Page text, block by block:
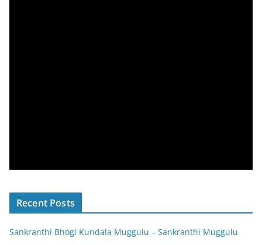
Recent Posts
Sankranthi Bhogi Kundala Muggulu – Sankranthi Muggulu